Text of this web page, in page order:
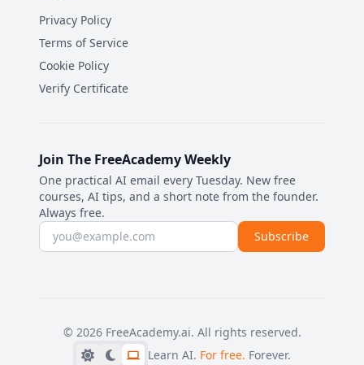
Privacy Policy
Terms of Service
Cookie Policy
Verify Certificate
Join The FreeAcademy Weekly
One practical AI email every Tuesday. New free
courses, AI tips, and a short note from the founder.
Always free.
Email address Subscribe
© 2026FreeAcademy.ai. All rights reserved.
Learn AI. For free. Forever.